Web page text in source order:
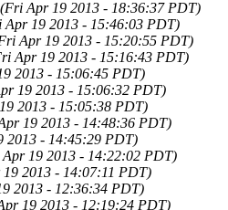
(Fri Apr 19 2013 - 18:36:37 PDT)
Apr 19 2013 - 15:46:03 PDT)
Apr 19 2013 - 15:20:55 PDT)
Apr 19 2013 - 15:16:43 PDT)
2013 - 15:06:45 PDT)
19 2013 - 15:06:32 PDT)
2013 - 15:05:38 PDT)
19 2013 - 14:48:36 PDT)
2013 - 14:45:29 PDT)
19 2013 - 14:22:02 PDT)
2013 - 14:07:11 PDT)
2013 - 12:36:34 PDT)
19 2013 - 12:19:24 PDT)